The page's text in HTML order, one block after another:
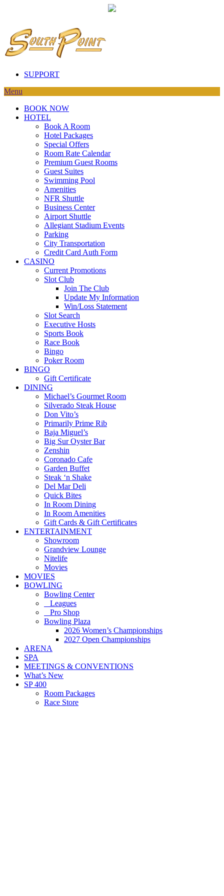
SUPPORT
Menu
BOOK NOW
HOTEL
Book A Room
Hotel Packages
Special Offers
Room Rate Calendar
Premium Guest Rooms
Guest Suites
Swimming Pool
Amenities
NFR Shuttle
Business Center
Airport Shuttle
Allegiant Stadium Events
Parking
City Transportation
Credit Card Auth Form
CASINO
Current Promotions
Slot Club
Join The Club
Update My Information
Win/Loss Statement
Slot Search
Executive Hosts
Sports Book
Race Book
Bingo
Poker Room
BINGO
Gift Certificate
DINING
Michael’s Gourmet Room
Silverado Steak House
Don Vito’s
Primarily Prime Rib
Baja Miguel’s
Big Sur Oyster Bar
Zenshin
Coronado Cafe
Garden Buffet
Steak ‘n Shake
Del Mar Deli
Quick Bites
In Room Dining
In Room Amenities
Gift Cards & Gift Certificates
ENTERTAINMENT
Showroom
Grandview Lounge
Nitelife
Movies
MOVIES
BOWLING
Bowling Center
Leagues
Pro Shop
Bowling Plaza
2026 Women’s Championships
2027 Open Championships
ARENA
SPA
MEETINGS & CONVENTIONS
What’s New
SP 400
Room Packages
Race Store